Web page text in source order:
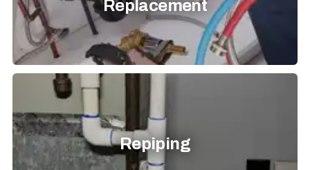
Replacement
Repiping